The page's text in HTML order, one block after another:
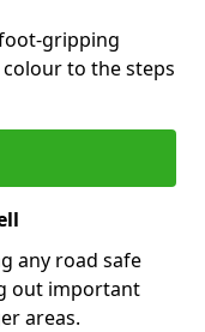
gripping
to the steps
any road safe
out important
areas.